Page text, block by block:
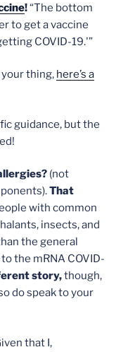
!“The bottom
to get a vaccine
COVID-19.'”
thing, here’s a
guidance, but the
(not
That
with common
insects, and
the general
the mRNA COVID-
story,though,
do speak to your
that I,